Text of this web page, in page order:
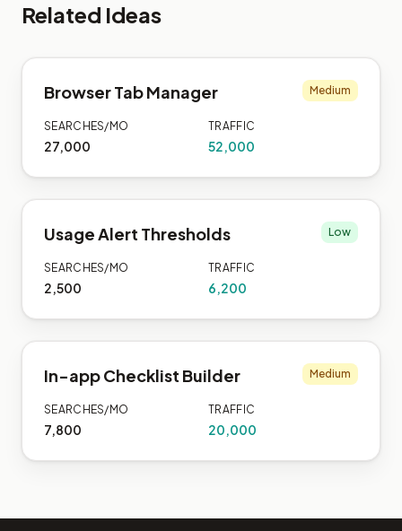
Related Ideas
Browser Tab Manager Medium
SEARCHES/MO
27,000
TRAFFIC
52,000
Usage Alert Thresholds Low
SEARCHES/MO
2,500
TRAFFIC
6,200
In-app Checklist Builder Medium
SEARCHES/MO
7,800
TRAFFIC
20,000